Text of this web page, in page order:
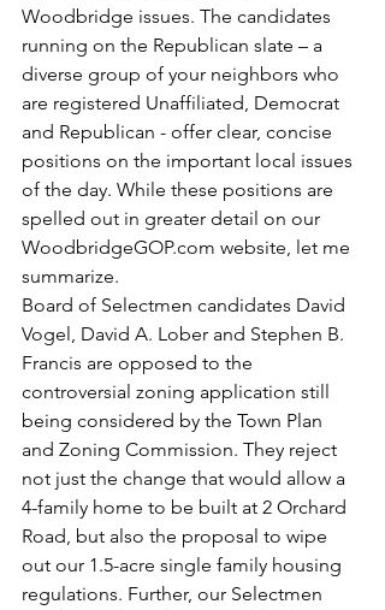
Woodbridge issues. The candidates
running on the Republican slate – a
diverse group of your neighbors who
are registered Unaffiliated, Democrat
and Republican - offer clear, concise
positions on the important local issues
of the day. While these positions are
spelled out in greater detail on our
WoodbridgeGOP.com website, let me
summarize.
Board of Selectmen candidates David
Vogel, David A. Lober and Stephen B.
Francis are opposed to the
controversial zoning application still
being considered by the Town Plan
and Zoning Commission. They reject
not just the change that would allow a
4-family home to be built at 2 Orchard
Road, but also the proposal to wipe
out our 1.5-acre single family housing
regulations. Further, our Selectmen